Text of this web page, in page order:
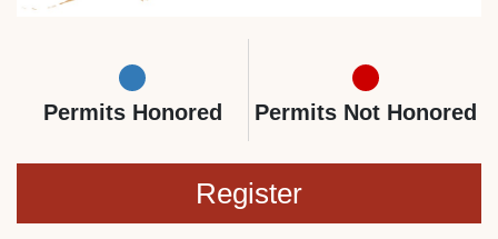
Permits Honored Permits Not Honored
Register